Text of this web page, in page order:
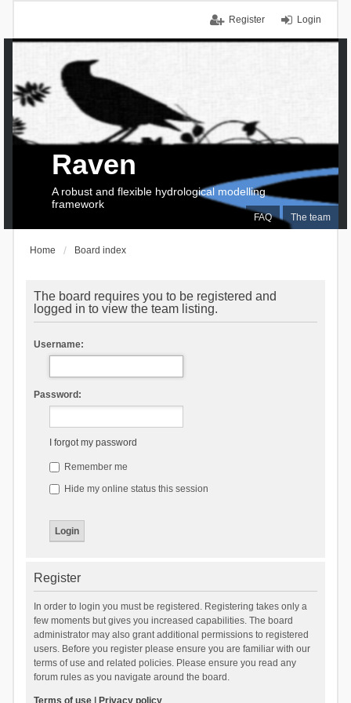
Login
Register
FAQ The team
Raven
A robust and flexible hydrological modelling
framework
Home Board index
The board requires you to be registered and
logged in to view the team listing.
Username:
Password:
I forgot my password
Remember me
Hide my online status this session
Register
In order to login you must be registered. Registering takes only a
few moments but gives you increased capabilities. The board
administrator may also grant additional permissions to registered
users. Before you register please ensure you are familiar with our
terms of use and related policies. Please ensure you read any
forum rules as you navigate around the board.
Terms of use| Privacy policy